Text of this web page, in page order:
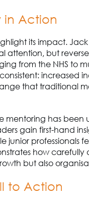
in Action
its impact.
attention, but
from the NHS to
increased
that traditional
mentoring has been
gain first-hand
junior professionals
how
but also
to Action